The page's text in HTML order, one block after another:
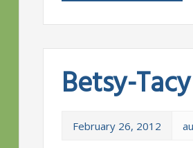
Betsy-Tacy
February 26, 2012